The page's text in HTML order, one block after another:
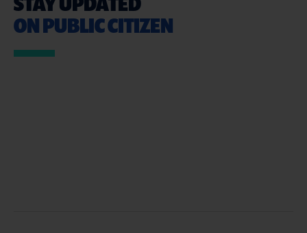
ON PUBLIC CITIZEN